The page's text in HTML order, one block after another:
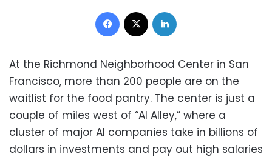
Facebook
At the Richmond Neighborhood Center in San
Francisco, more than 200 people are on the
waitlist for the food pantry. The center is just a
couple of miles west of “AI Alley,” where a
cluster of major AI companies take in billions of
dollars in investments and pay out high salaries